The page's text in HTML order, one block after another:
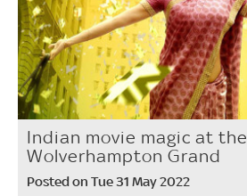
Indian movie magic at the
Wolverhampton Grand
Posted on Tue 31 May 2022